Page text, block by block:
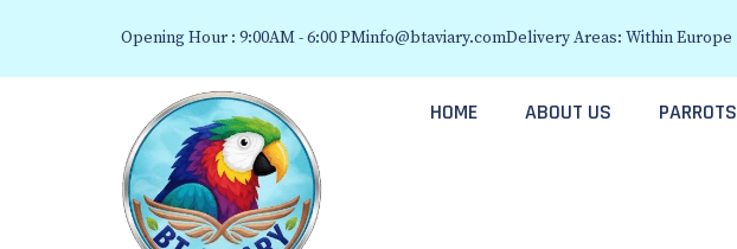
Opening Hour : 9:00AM - 6:00 PMinfo@btaviary.comDelivery Areas: Within Europe
HOME ABOUT US PARROTS